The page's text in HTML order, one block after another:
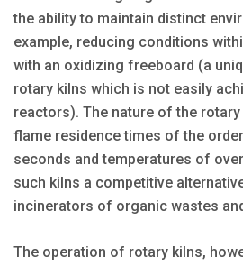
the ability to maintain distinct
example, reducing conditions
with an oxidizing freeboard (a
rotary kilns which is not easily
reactors). The nature of the
flame residence times of the
seconds and temperatures of
such kilns a competitive
incinerators of organic wastes
The operation of rotary kilns,